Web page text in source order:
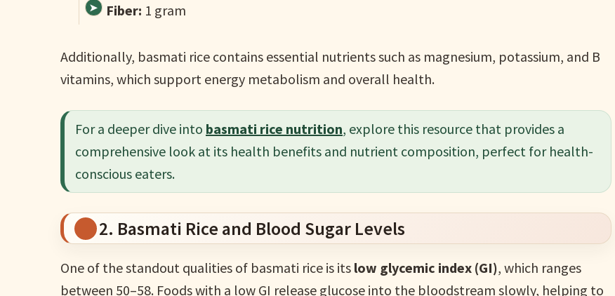
Fiber: 1 gram
Additionally, basmati rice contains essential nutrients such as magnesium, potassium, and B
vitamins, which support energy metabolism and overall health.
For a deeper dive into basmati rice nutrition, explore this resource that provides a
comprehensive look at its health benefits and nutrient composition, perfect for health-
conscious eaters.
2. Basmati Rice and Blood Sugar Levels
One of the standout qualities of basmati rice is its low glycemic index (GI), which ranges
between 50–58. Foods with a low GI release glucose into the bloodstream slowly, helping to